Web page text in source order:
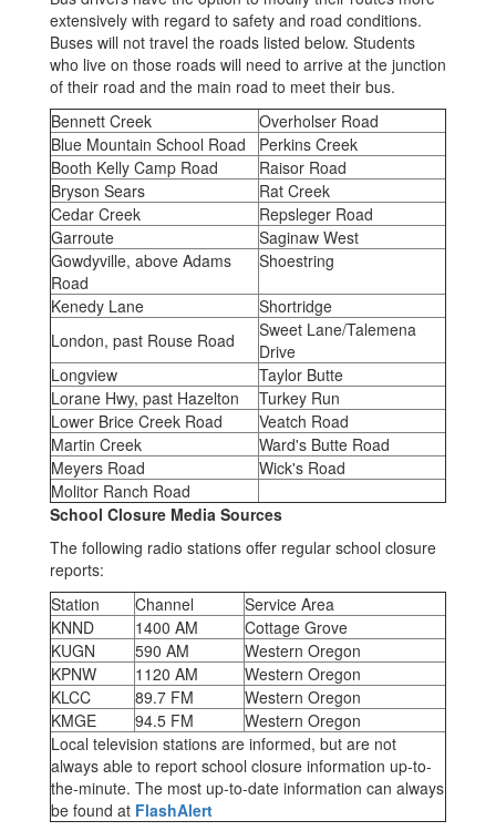
extensively with regard to safety and road conditions.
Buses will not travel the roads listed below. Students
who live on those roads will need to arrive at the junction
of their road and the main road to meet their bus.
Bennett Creek
Overholser Road
Blue Mountain School Road
Perkins Creek
Booth Kelly Camp Road
Raisor Road
Bryson Sears
Rat Creek
Cedar Creek
Repsleger Road
Garroute
Saginaw West
Gowdyville, above Adams
Road
Shoestring
Kenedy Lane
Shortridge
London, past Rouse Road
Sweet Lane/Talemena
Drive
Longview
Taylor Butte
Lorane Hwy, past Hazelton
Turkey Run
Lower Brice Creek Road
Veatch Road
Martin Creek
Ward's Butte Road
Meyers Road
Wick's Road
Molitor Ranch Road
School Closure Media Sources
The following radio stations offer regular school closure
reports:
Station
Channel
Service Area
KNND
1400 AM
Cottage Grove
KUGN
590 AM
Western Oregon
KPNW
1120 AM
Western Oregon
KLCC
89.7 FM
Western Oregon
KMGE
94.5 FM
Western Oregon
Local television stations are informed, but are not
always able to report school closure information up-to-
the-minute. The most up-to-date information can always
be found at FlashAlert